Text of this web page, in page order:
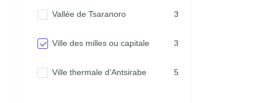
Vallée de Tsaranoro 3
Ville des milles ou capitale 3
Ville thermale d’Antsirabe 5